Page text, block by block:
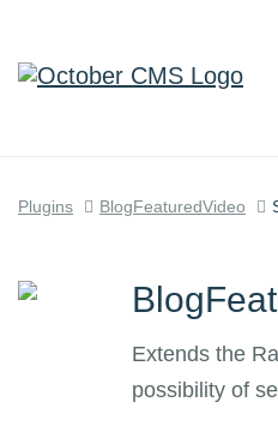
Plugins BlogFeaturedVideo
Extends the
possibility of